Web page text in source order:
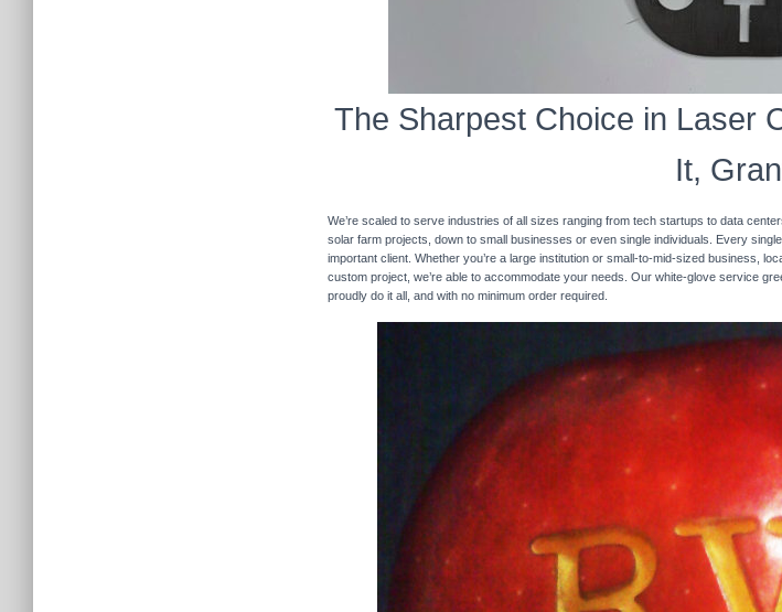
The Sharpest Choice in Laser
It,
We’re scaled to serve industries of all sizes ranging from tech startups to data
solar farm projects, down to small businesses or even single individuals. Every
important client. Whether you’re a large institution or small-to-mid-sized business,
custom project, we’re able to accommodate your needs. Our white-glove service
proudly do it all, and with no minimum order required.